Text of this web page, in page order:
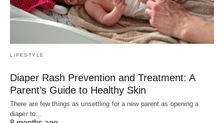
LIFESTYLE
Diaper Rash Prevention and Treatment: A
Parent’s Guide to Healthy Skin
There are few things as unsettling for a new parent as opening a
diaper to…